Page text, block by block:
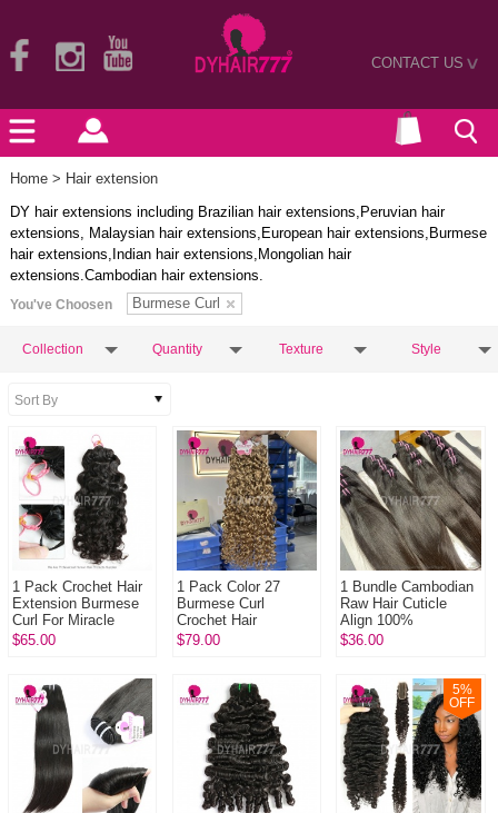
CONTACT US>
Home > Hair extension
DY hair extensions including Brazilian hair extensions,Peruvian hair
extensions, Malaysian hair extensions,European hair extensions,Burmese
hair extensions,Indian hair extensions,Mongolian hair
extensions.Cambodian hair extensions.
You've Choosen Burmese Curl
Collection Quantity Texture Style
1 Pack Crochet Hair
Extension Burmese
Curl For Miracle
Knots (100g pre
...
$65.00
1 Pack Color 27
Burmese Curl
Crochet Hair
Extension For
strands)100...
$79.00
1 Bundle Cambodian
Raw Hair Cuticle
Align 100%
Unprocessed Hair
$36.00
5%
OFF